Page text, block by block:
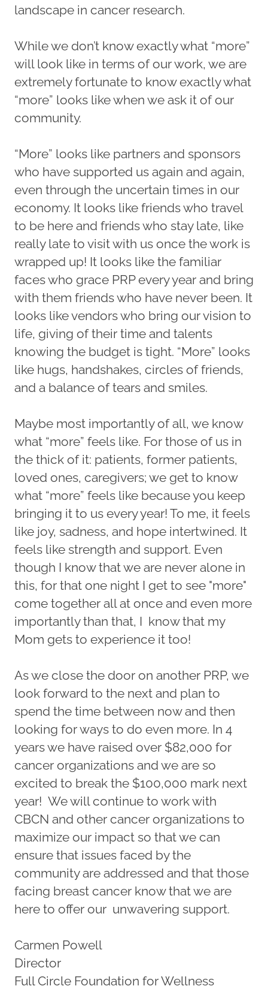
landscape in cancer research.
While we don’t know exactly what “more”
will look like in terms of our work, we are
extremely fortunate to know exactly what
“more” looks like when we ask it of our
community.
“More” looks like partners and sponsors
who have supported us again and again,
even through the uncertain times in our
economy. It looks like friends who travel
to be here and friends who stay late, like
really late to visit with us once the work is
wrapped up! It looks like the familiar
faces who grace PRP every year and bring
with them friends who have never been. It
looks like vendors who bring our vision to
life, giving of their time and talents
knowing the budget is tight. “More” looks
like hugs, handshakes, circles of friends,
and a balance of tears and smiles.
Maybe most importantly of all, we know
what “more” feels like. For those of us in
the thick of it: patients, former patients,
loved ones, caregivers; we get to know
what “more” feels like because you keep
bringing it to us every year! To me, it feels
like joy, sadness, and hope intertwined. It
feels like strength and support. Even
though I know that we are never alone in
this, for that one night I get to see "more"
come together all at once and even more
importantly than that, I know that my
Mom gets to experience it too!
As we close the door on another PRP, we
look forward to the next and plan to
spend the time between now and then
looking for ways to do even more. In 4
years we have raised over $82,000 for
cancer organizations and we are so
excited to break the $100,000 mark next
year! We will continue to work with
CBCN and other cancer organizations to
maximize our impact so that we can
ensure that issues faced by the
community are addressed and that those
facing breast cancer know that we are
here to offer our unwavering support.
Carmen Powell
Director
Full Circle Foundation for Wellness